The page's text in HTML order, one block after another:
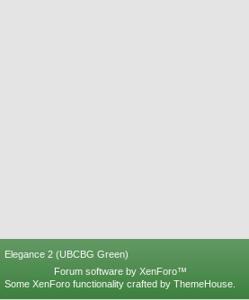
Elegance 2 (UBCBG Green)
Forum software by XenForo™
Some XenForo functionality crafted by ThemeHouse